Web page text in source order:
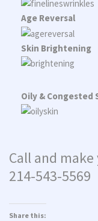
Age Reversal
Skin Brightening
Oily & Congested
Call and
214-543-5569
Share this: